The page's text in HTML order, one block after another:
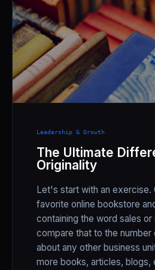
Leadership & Growth
The Ultimate
Originality
Let's start with an exercise.
favorite online bookstore
containing the word sales or
compare that to the number
about any other business
more books, articles, blogs,